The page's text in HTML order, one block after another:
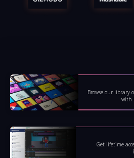
Browse our library
with
Get lifetime